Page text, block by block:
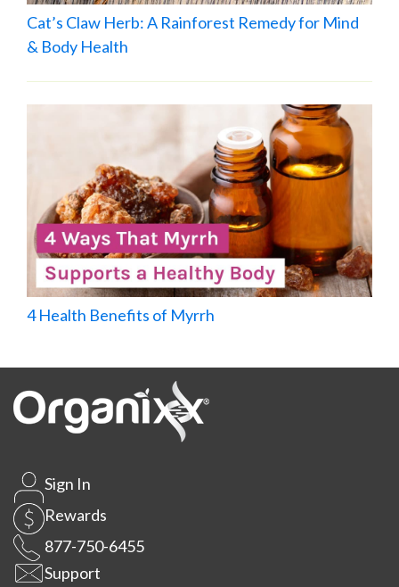
Cat’s Claw Herb: A Rainforest Remedy for Mind
& Body Health
4 Health Benefits of Myrrh
Sign In
Rewards
877-750-6455
Support